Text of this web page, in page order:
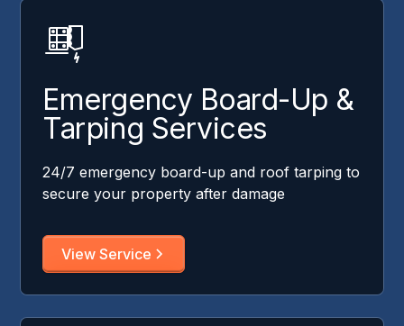
Emergency Board-Up &
Tarping Services
24/7 emergency board-up and roof tarping to
secure your property after damage
View Service